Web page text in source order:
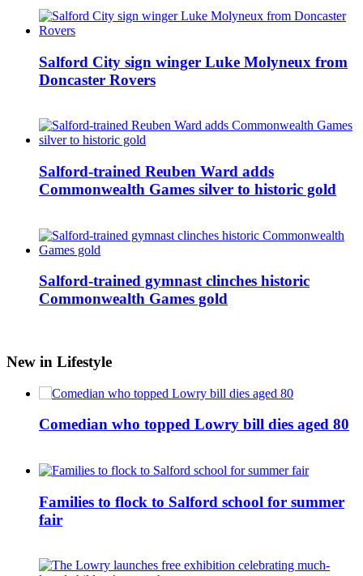
Salford City sign winger Luke Molyneux from
Doncaster Rovers
Salford-trained Reuben Ward adds
Commonwealth Games silver to historic gold
Salford-trained gymnast clinches historic
Commonwealth Games gold
New in Lifestyle
Comedian who topped Lowry bill dies aged 80
Families to flock to Salford school for summer
fair